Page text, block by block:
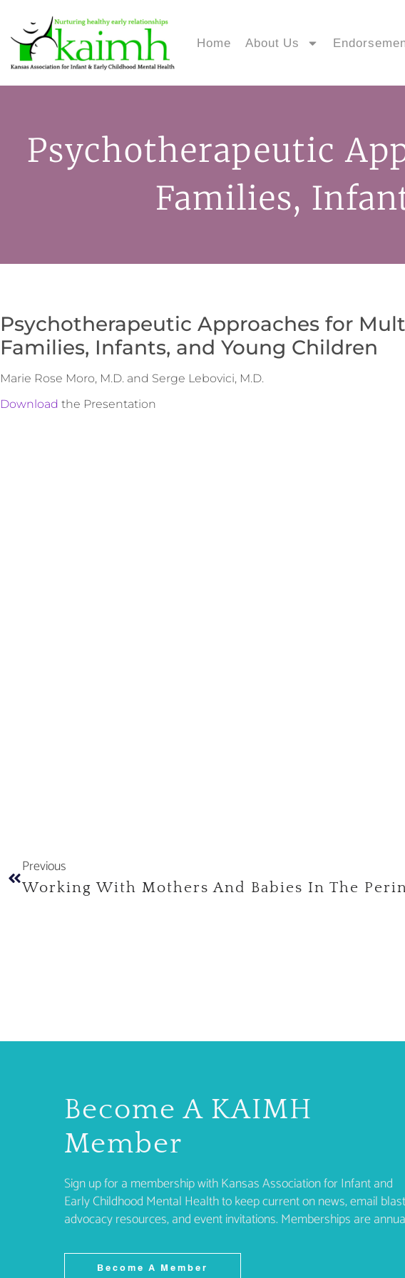
Home About Us
Psychotherapeutic
Families,
Psychotherapeutic Approaches for
Families, Infants, and Young Children
Marie Rose Moro, M.D. and Serge Lebovici, M.D.
Download the Presentation
Previous
Become A KAIMH
Member
Sign up for a membership with Kansas Association for Infant and
Early Childhood Mental Health to keep current on news, email
advocacy resources, and event invitations. Memberships are
Become A Member